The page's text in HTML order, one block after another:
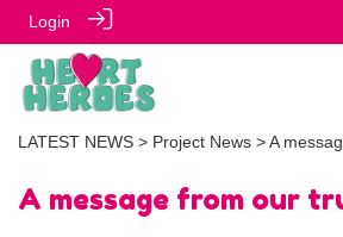
Login
LATEST NEWS > Project News > A
A message from our